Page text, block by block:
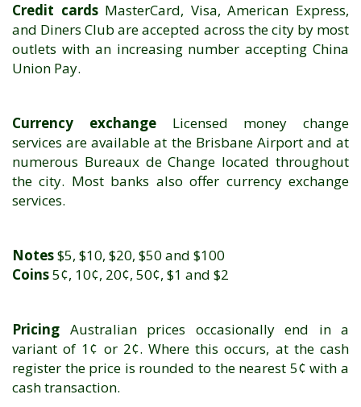
Credit cardsMasterCard, Visa, American Express,
and Diners Club are accepted across the city by most
outlets with an increasing number accepting China
Union Pay.
Currency exchangeLicensed money change
services are available at the Brisbane Airport and at
numerous Bureaux de Change located throughout
the city. Most banks also offer currency exchange
services.
Notes$5, $10, $20, $50 and $100
Coins5¢, 10¢, 20¢, 50¢, $1 and $2
Pricing Australian prices occasionally end in a
variant of 1¢ or 2¢. Where this occurs, at the cash
register the price is rounded to the nearest 5¢ with a
cash transaction.